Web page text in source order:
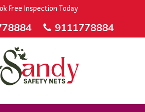
Free Inspection Today
9111778884